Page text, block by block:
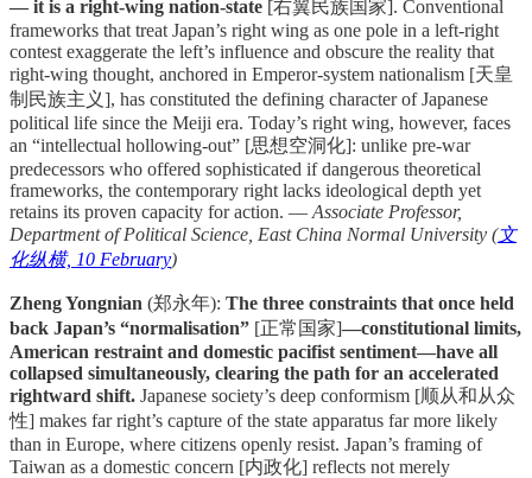
— it is a right-wing nation-state [右翼民族国家]. Conventional
frameworks that treat Japan’s right wing as one pole in a left-right
contest exaggerate the left’s influence and obscure the reality that
right-wing thought, anchored in Emperor-system nationalism [天皇
制民族主义], has constituted the defining character of Japanese
political life since the Meiji era. Today’s right wing, however, faces
an “intellectual hollowing-out” [思想空洞化]: unlike pre-war
predecessors who offered sophisticated if dangerous theoretical
frameworks, the contemporary right lacks ideological depth yet
retains its proven capacity for action. — Associate Professor,
Department of Political Science, East China Normal University (文
化纵横, 10 February)
Zheng Yongnian (郑永年): The three constraints that once held
back Japan’s “normalisation” [正常国家]—constitutional limits,
American restraint and domestic pacifist sentiment—have all
collapsed simultaneously, clearing the path for an accelerated
rightward shift. Japanese society’s deep conformism [顺从和从众
性] makes far right’s capture of the state apparatus far more likely
than in Europe, where citizens openly resist. Japan’s framing of
Taiwan as a domestic concern [内政化] reflects not merely